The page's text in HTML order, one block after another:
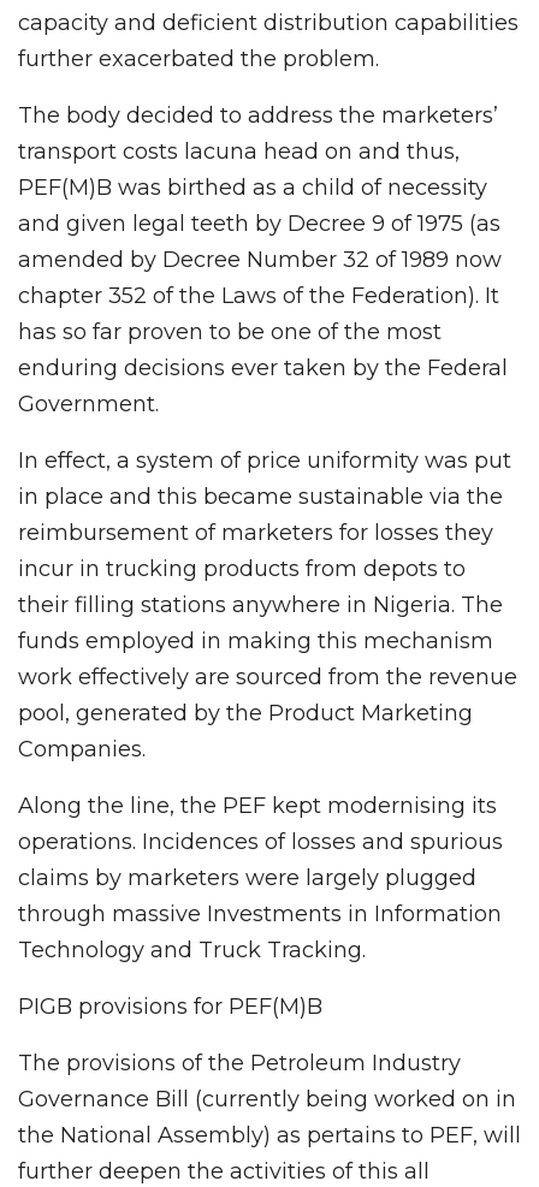
capacity and deficient distribution capabilities
further exacerbated the problem.
The body decided to address the marketers’
transport costs lacuna head on and thus,
PEF(M)B was birthed as a child of necessity
and given legal teeth by Decree 9 of 1975 (as
amended by Decree Number 32 of 1989 now
chapter 352 of the Laws of the Federation). It
has so far proven to be one of the most
enduring decisions ever taken by the Federal
Government.
In effect, a system of price uniformity was put
in place and this became sustainable via the
reimbursement of marketers for losses they
incur in trucking products from depots to
their filling stations anywhere in Nigeria. The
funds employed in making this mechanism
work effectively are sourced from the revenue
pool, generated by the Product Marketing
Companies.
Along the line, the PEF kept modernising its
operations. Incidences of losses and spurious
claims by marketers were largely plugged
through massive Investments in Information
Technology and Truck Tracking.
PIGB provisions for PEF(M)B
The provisions of the Petroleum Industry
Governance Bill (currently being worked on in
the National Assembly) as pertains to PEF, will
further deepen the activities of this all